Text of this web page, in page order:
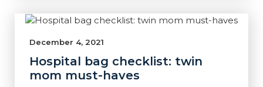
December 4, 2021
Hospital bag checklist: twin
mom must-haves